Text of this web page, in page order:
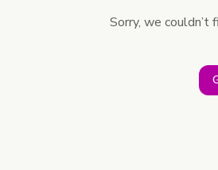
Sorry, we couldn’t